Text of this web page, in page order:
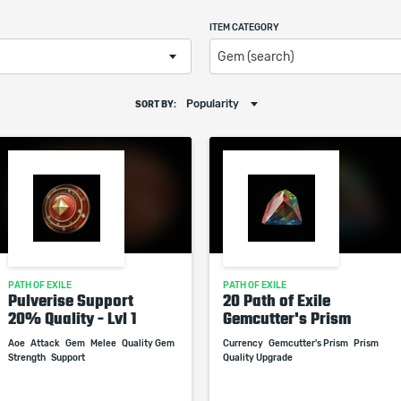
ITEM CATEGORY
Gem (search)
SORT BY: Popularity
PATH OF EXILE
Pulverise Support
20% Quality - Lvl 1
Aoe Attack Gem Melee Quality Gem
Strength Support
PATH OF EXILE
20 Path of Exile
Gemcutter's Prism
Currency Gemcutter's Prism
Prism
Quality Upgrade